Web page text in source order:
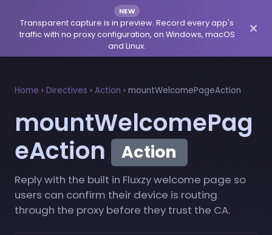
NEW
Transparent capture is in preview. Record every app's
traffic with no proxy configuration, on Windows, macOS
and Linux.
Home › Directives › Action › mountWelcomePageAction
mountWelcomePag
eAction
Action
Reply with the built in Fluxzy welcome page so
users can confirm their device is routing
through the proxy before they trust the CA.